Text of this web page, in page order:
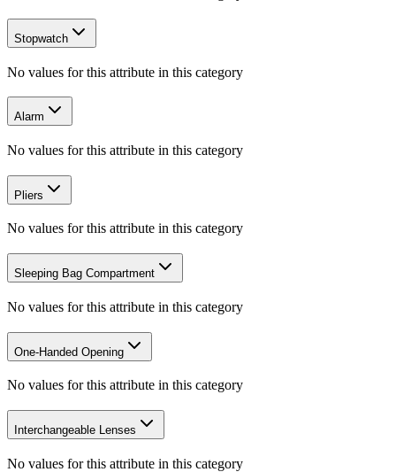
Stopwatch
No values for this attribute in this category
Alarm
No values for this attribute in this category
Pliers
No values for this attribute in this category
Sleeping Bag Compartment
No values for this attribute in this category
One-Handed Opening
No values for this attribute in this category
Interchangeable Lenses
No values for this attribute in this category